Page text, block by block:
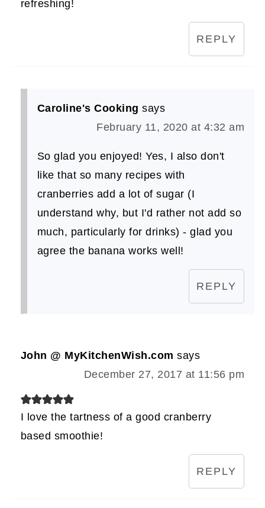
refreshing!
REPLY
Caroline's Cooking says
February 11, 2020 at 4:32 am
So glad you enjoyed! Yes, I also don't
like that so many recipes with
cranberries add a lot of sugar (I
understand why, but I'd rather not add so
much, particularly for drinks) - glad you
agree the banana works well!
REPLY
John @ MyKitchenWish.com says
December 27, 2017 at 11:56 pm
I love the tartness of a good cranberry
based smoothie!
REPLY